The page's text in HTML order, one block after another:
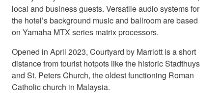
local and business guests. Versatile audio systems for
the hotel’s background music and ballroom are based
on Yamaha MTX series matrix processors.
Opened in April 2023, Courtyard by Marriott is a short
distance from tourist hotpots like the historic Stadthuys
and St. Peters Church, the oldest functioning Roman
Catholic church in Malaysia.